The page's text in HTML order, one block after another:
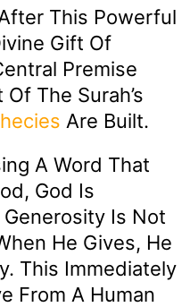
This Powerful
Gift Of
Premise
The Surah’s
Are Built.
A Word That
God Is
Is Not
He Gives, He
This Immediately
From A Human